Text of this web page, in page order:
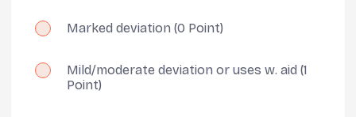
Marked deviation (0 Point)
Mild/moderate deviation or uses w. aid (1
Point)